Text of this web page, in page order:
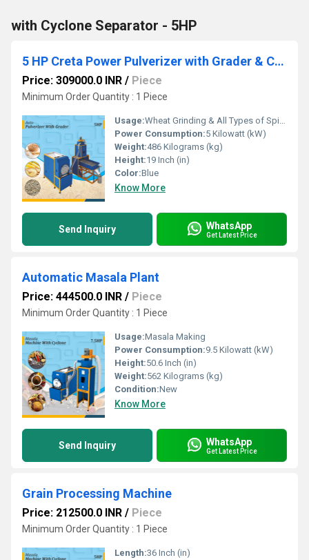
with Cyclone Separator - 5HP
5 HP Creta Power Pulverizer with Grader & Cyclone
Price: 309000.0 INR / Piece
Minimum Order Quantity : 1 Piece
Usage:Wheat Grinding & All Types of Spices Gringing
Power Consumption:5 Kilowatt (kW)
Weight:486 Kilograms (kg)
Height:19 Inch (in)
Color:Blue
Know More
Send Inquiry WhatsApp
Get Latest Price
Automatic Masala Plant
Price: 444500.0 INR / Piece
Minimum Order Quantity : 1 Piece
Usage:Masala Making
Power Consumption:9.5 Kilowatt (kW)
Height:50.6 Inch (in)
Weight:562 Kilograms (kg)
Condition:New
Know More
Send Inquiry WhatsApp
Get Latest Price
Grain Processing Machine
Price: 212500.0 INR / Piece
Minimum Order Quantity : 1 Piece
Length:36 Inch (in)